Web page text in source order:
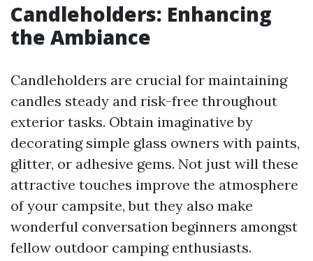
Candleholders: Enhancing
the Ambiance
Candleholders are crucial for maintaining
candles steady and risk-free throughout
exterior tasks. Obtain imaginative by
decorating simple glass owners with paints,
glitter, or adhesive gems. Not just will these
attractive touches improve the atmosphere
of your campsite, but they also make
wonderful conversation beginners amongst
fellow outdoor camping enthusiasts.